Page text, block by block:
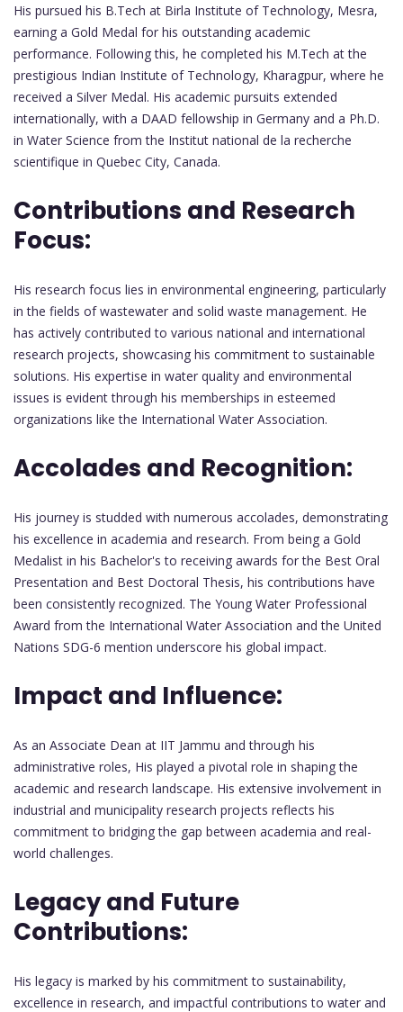
His pursued his B.Tech at Birla Institute of Technology, Mesra,
earning a Gold Medal for his outstanding academic
performance. Following this, he completed his M.Tech at the
prestigious Indian Institute of Technology, Kharagpur, where he
received a Silver Medal. His academic pursuits extended
internationally, with a DAAD fellowship in Germany and a Ph.D.
in Water Science from the Institut national de la recherche
scientifique in Quebec City, Canada.
Contributions and Research
Focus:
His research focus lies in environmental engineering, particularly
in the fields of wastewater and solid waste management. He
has actively contributed to various national and international
research projects, showcasing his commitment to sustainable
solutions. His expertise in water quality and environmental
issues is evident through his memberships in esteemed
organizations like the International Water Association.
Accolades and Recognition:
His journey is studded with numerous accolades, demonstrating
his excellence in academia and research. From being a Gold
Medalist in his Bachelor's to receiving awards for the Best Oral
Presentation and Best Doctoral Thesis, his contributions have
been consistently recognized. The Young Water Professional
Award from the International Water Association and the United
Nations SDG-6 mention underscore his global impact.
Impact and Influence:
As an Associate Dean at IIT Jammu and through his
administrative roles, His played a pivotal role in shaping the
academic and research landscape. His extensive involvement in
industrial and municipality research projects reflects his
commitment to bridging the gap between academia and real-
world challenges.
Legacy and Future
Contributions:
His legacy is marked by his commitment to sustainability,
excellence in research, and impactful contributions to water and